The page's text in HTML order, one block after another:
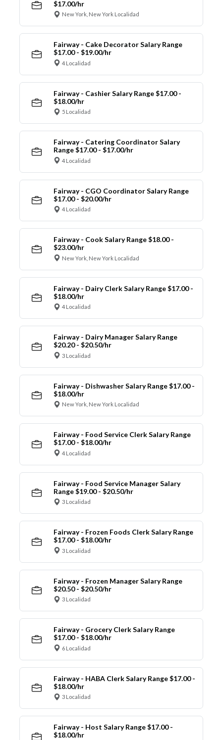
$17.00/hr
New York, New York Localidad
Fairway - Cake Decorator Salary Range
$17.00 - $19.00/hr
4 Localidad
Fairway - Cashier Salary Range $17.00 -
$18.00/hr
5 Localidad
Fairway - Catering Coordinator Salary
Range $17.00 - $17.00/hr
4 Localidad
Fairway - CGO Coordinator Salary Range
$17.00 - $20.00/hr
4 Localidad
Fairway - Cook Salary Range $18.00 -
$23.00/hr
New York, New York Localidad
Fairway - Dairy Clerk Salary Range $17.00 -
$18.00/hr
4 Localidad
Fairway - Dairy Manager Salary Range
$20.20 - $20.50/hr
3 Localidad
Fairway - Dishwasher Salary Range $17.00 -
$18.00/hr
New York, New York Localidad
Fairway - Food Service Clerk Salary Range
$17.00 - $18.00/hr
4 Localidad
Fairway - Food Service Manager Salary
Range $19.00 - $20.50/hr
3 Localidad
Fairway - Frozen Foods Clerk Salary Range
$17.00 - $18.00/hr
3 Localidad
Fairway - Frozen Manager Salary Range
$20.50 - $20.50/hr
3 Localidad
Fairway - Grocery Clerk Salary Range
$17.00 - $18.00/hr
6 Localidad
Fairway - HABA Clerk Salary Range $17.00 -
$18.00/hr
3 Localidad
Fairway - Host Salary Range $17.00 -
$18.00/hr